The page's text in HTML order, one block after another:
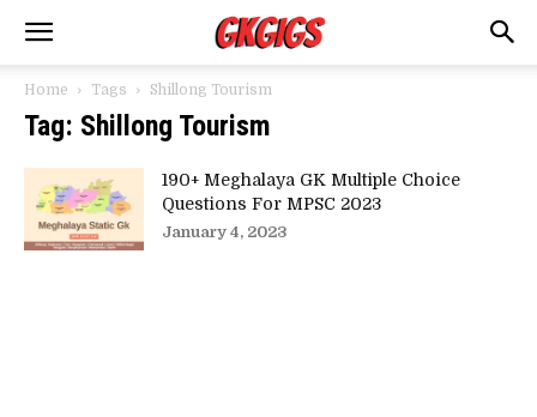
Home Tags Shillong Tourism
Tag: Shillong Tourism
190+ Meghalaya GK Multiple Choice
Questions For MPSC 2023
January 4, 2023